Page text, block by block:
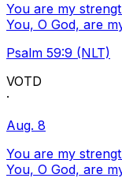
You are my
You, O God, are
Psalm 59:9 (NLT)
VOTD
·
Aug. 8
You are my
You, O God, are